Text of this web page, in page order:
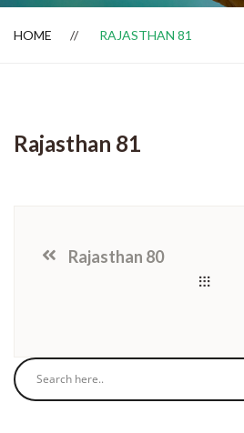
Dealer Locator
HOME RAJASTHAN 81
Rajasthan 81
Rajasthan 80